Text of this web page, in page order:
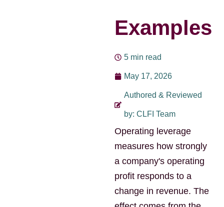
Examples
5 min read
May 17, 2026
Authored & Reviewed
by: CLFI Team
Operating leverage
measures how strongly
a company's operating
profit responds to a
change in revenue. The